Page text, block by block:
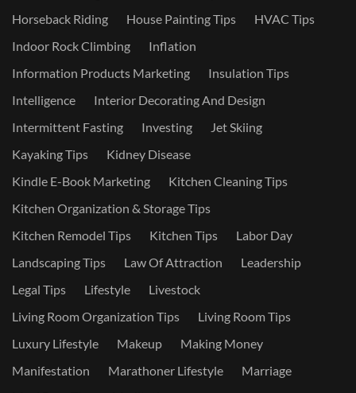
Horseback Riding
House Painting Tips
HVAC Tips
Indoor Rock Climbing
Inflation
Information Products Marketing
Insulation Tips
Intelligence
Interior Decorating And Design
Intermittent Fasting
Investing
Jet Skiing
Kayaking Tips
Kidney Disease
Kindle E-Book Marketing
Kitchen Cleaning Tips
Kitchen Organization & Storage Tips
Kitchen Remodel Tips
Kitchen Tips
Labor Day
Landscaping Tips
Law Of Attraction
Leadership
Legal Tips
Lifestyle
Livestock
Living Room Organization Tips
Living Room Tips
Luxury Lifestyle
Makeup
Making Money
Manifestation
Marathoner Lifestyle
Marriage